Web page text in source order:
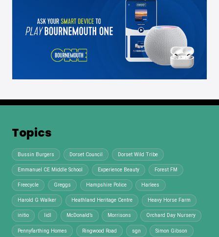
Topics
Bussin Burgers Dorset Council Dorset Wild Tribe
Emmanuel CE Middle School Experience Beauty Forest FM
Freecycle Greggs Hampshire Police Harlees
Harold G Walker Heathland Heritage Centre Heavy Horse Farm
initio lidl McDonald’s Morrisons Orchard Day Nursery
Pennyfarthing Homes Ringwood Road sgn Simon Gibson